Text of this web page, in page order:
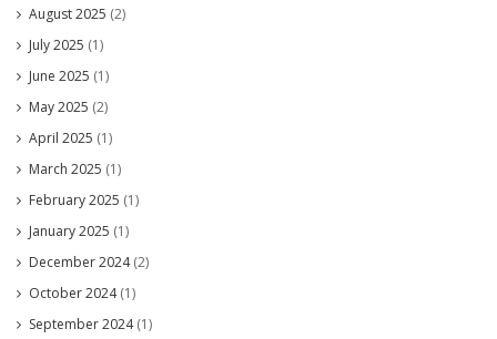
August 2025 (2)
July 2025 (1)
June 2025 (1)
May 2025 (2)
April 2025 (1)
March 2025 (1)
February 2025 (1)
January 2025 (1)
December 2024(2)
October 2024(1)
September 2024(1)